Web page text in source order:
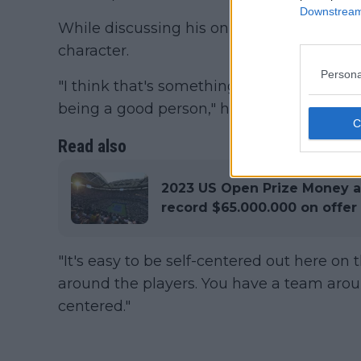
While discussing his on-court strategies,
character.
"I think that's something that's really
being a good person," he said.
Read also
2023 US Open Prize
record $65.000.000 on offer
"It's easy to be self-centered out here on
around the players. You have a team
centered."